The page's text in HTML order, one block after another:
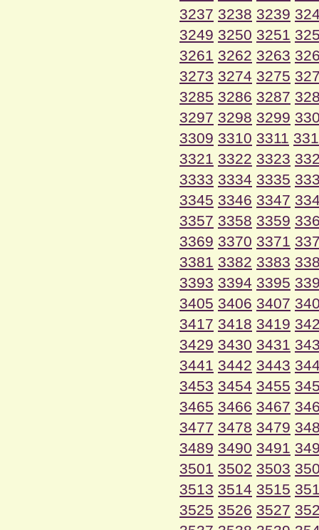
3237 3238 3239
3249 3250 3251
3261 3262 3263
3273 3274 3275
3285 3286 3287
3297 3298 3299
3309 3310 3311
3321 3322 3323
3333 3334 3335
3345 3346 3347
3357 3358 3359
3369 3370 3371
3381 3382 3383
3393 3394 3395
3405 3406 3407
3417 3418 3419
3429 3430 3431
3441 3442 3443
3453 3454 3455
3465 3466 3467
3477 3478 3479
3489 3490 3491
3501 3502 3503
3513 3514 3515
3525 3526 3527